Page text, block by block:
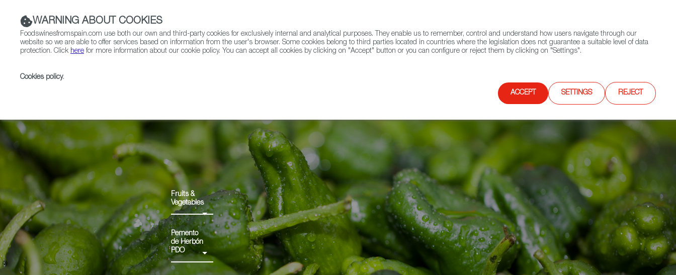
Contact FWS Worldwide Search
Fruits &
Vegetables
Pemento
de Herbón
PDO
WARNING ABOUT COOKIES
Foodswinesfromspain.com use both our own and third-party cookies for exclusively internal and analytical purposes. They enable us to remember, control and understand how users navigate through our
website so we are able to offer services based on information from the user's browser. Some cookies belong to third parties located in countries where the legislation does not guarantee a suitable level of data
protection. Click here for more information about our cookie policy. You can accept all cookies by clicking on "Accept" button or you can configure or reject them by clicking on "Settings".
Cookies policy.
ACCEPT SETTINGS REJECT